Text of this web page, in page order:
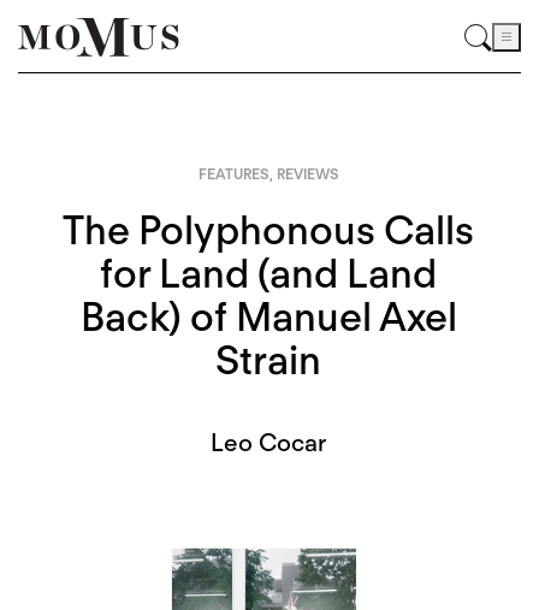
FEATURES REVIEWS
The Polyphonous Calls
for Land (and Land
Back) of Manuel Axel
Strain
Leo Cocar